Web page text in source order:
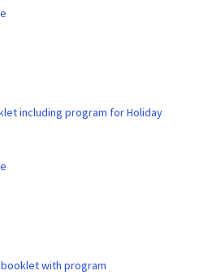
including program for Holiday
booklet with program